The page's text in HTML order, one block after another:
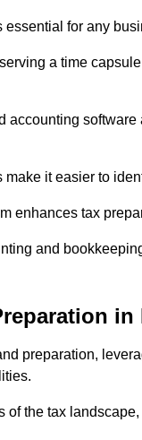
essential for any
a time
accounting
it easier to
enhances tax
and
in
preparation,
of the tax